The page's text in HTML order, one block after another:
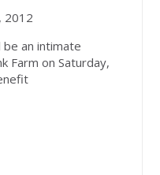
2012
be an intimate
Farm on Saturday,